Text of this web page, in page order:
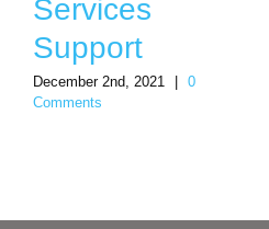
Services
Support
December 2nd, 2021
0
Comments